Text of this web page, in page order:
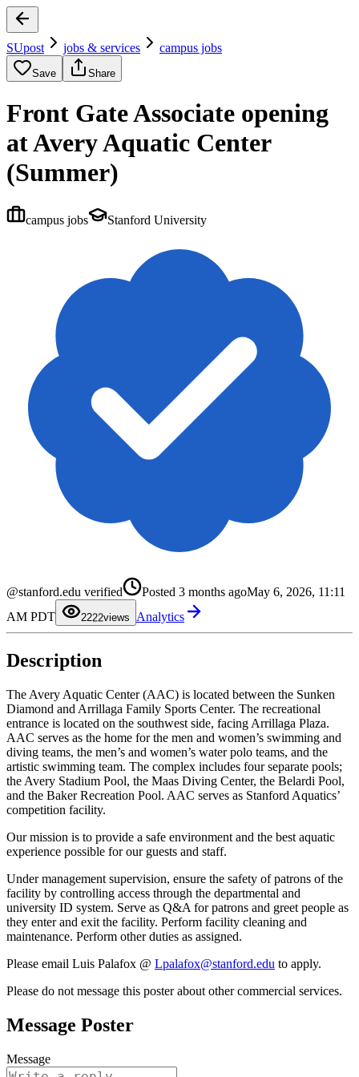
SUpost jobs & services campus jobs
Save Share
Front Gate Associate opening
at Avery Aquatic Center
(Summer)
campus jobs Stanford University
@stanford.edu verified Posted 3 months agoMay 6, 2026, 11:11
AM PDT
22
0
2
3
6
7
9
0
2
3
6
7
9
views Analytics
Description
The Avery Aquatic Center (AAC) is located between the Sunken
Diamond and Arrillaga Family Sports Center. The recreational
entrance is located on the southwest side, facing Arrillaga Plaza.
AAC serves as the home for the men and women’s swimming and
diving teams, the men’s and women’s water polo teams, and the
artistic swimming team. The complex includes four separate pools;
the Avery Stadium Pool, the Maas Diving Center, the Belardi Pool,
and the Baker Recreation Pool. AAC serves as Stanford Aquatics’
competition facility.
Our mission is to provide a safe environment and the best aquatic
experience possible for our guests and staff.
Under management supervision, ensure the safety of patrons of the
facility by controlling access through the departmental and
university ID system. Serve as Q&A for patrons and greet people as
they enter and exit the facility. Perform facility cleaning and
maintenance. Perform other duties as assigned.
Please email Luis Palafox @ Lpalafox@stanford.edu to apply.
Please do not message this poster about other commercial services.
Message Poster
Message